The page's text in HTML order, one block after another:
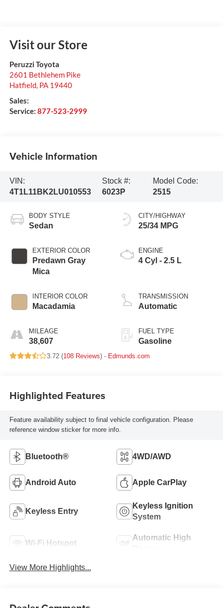
Visit our Store
Peruzzi Toyota
2601 Bethlehem Pike
Hatfield, PA 19440
Sales:
Service: 877-523-2999
Vehicle Information
VIN:
4T1L11BK2LU010553
Stock #:
6023P
Model Code:
2515
BODY STYLE
Sedan
EXTERIOR COLOR
Predawn Gray
Mica
INTERIOR COLOR
Macadamia
MILEAGE
38,607
CITY/HIGHWAY
25/34 MPG
ENGINE
4 Cyl - 2.5 L
TRANSMISSION
Automatic
FUEL TYPE
Gasoline
3.72 (108 Reviews) - Edmunds.com
Highlighted Features
Feature availability subject to final vehicle configuration. Please
reference window sticker for more info.
Bluetooth® 4WD/AWD
Android Auto Apple CarPlay
Keyless Entry
Keyless Ignition
System
Wi-Fi Hotspot
Automatic High
View More Highlights...